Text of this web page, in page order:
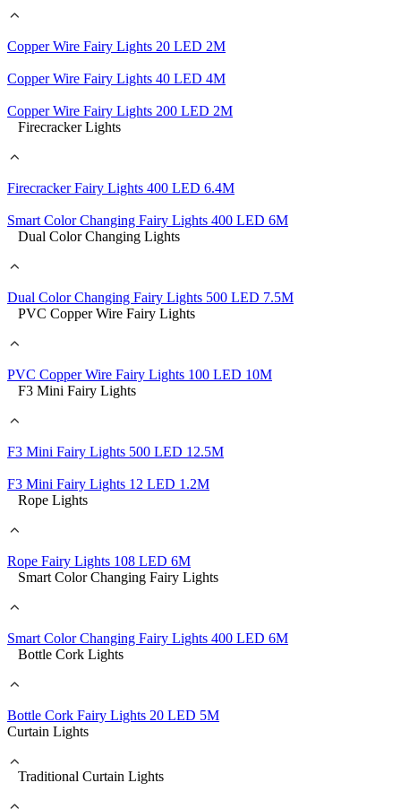
Copper Wire Fairy Lights 20 LED 2M
Copper Wire Fairy Lights 40 LED 4M
Copper Wire Fairy Lights 200 LED 2M
Firecracker Lights
Firecracker Fairy Lights 400 LED 6.4M
Smart Color Changing Fairy Lights 400 LED 6M
Dual Color Changing Lights
Dual Color Changing Fairy Lights 500 LED 7.5M
PVC Copper Wire Fairy Lights
PVC Copper Wire Fairy Lights 100 LED 10M
F3 Mini Fairy Lights
F3 Mini Fairy Lights 500 LED 12.5M
F3 Mini Fairy Lights 12 LED 1.2M
Rope Lights
Rope Fairy Lights 108 LED 6M
Smart Color Changing Fairy Lights
Smart Color Changing Fairy Lights 400 LED 6M
Bottle Cork Lights
Bottle Cork Fairy Lights 20 LED 5M
Curtain Lights
Traditional Curtain Lights